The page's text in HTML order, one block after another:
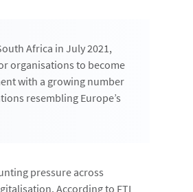
Africa in July 2021,
organisations to become
with a growing number
resembling Europe’s
pressure across
According to FTI